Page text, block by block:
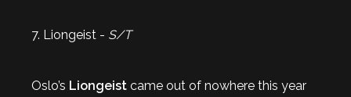
7. Liongeist - S/T
Oslo’s Liongeist came out of nowhere this year